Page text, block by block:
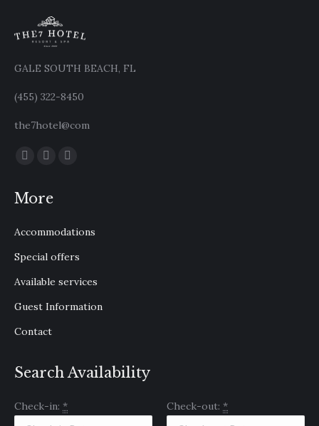
GALE SOUTH BEACH, FL
(455) 322-8450
the7hotel@com
Find us on:
opens
new
window
opens
new
window
new
window
More
Accommodations
Special offers
Available services
Guest Information
Contact
Search Availability
Check-in: * Check-out: *